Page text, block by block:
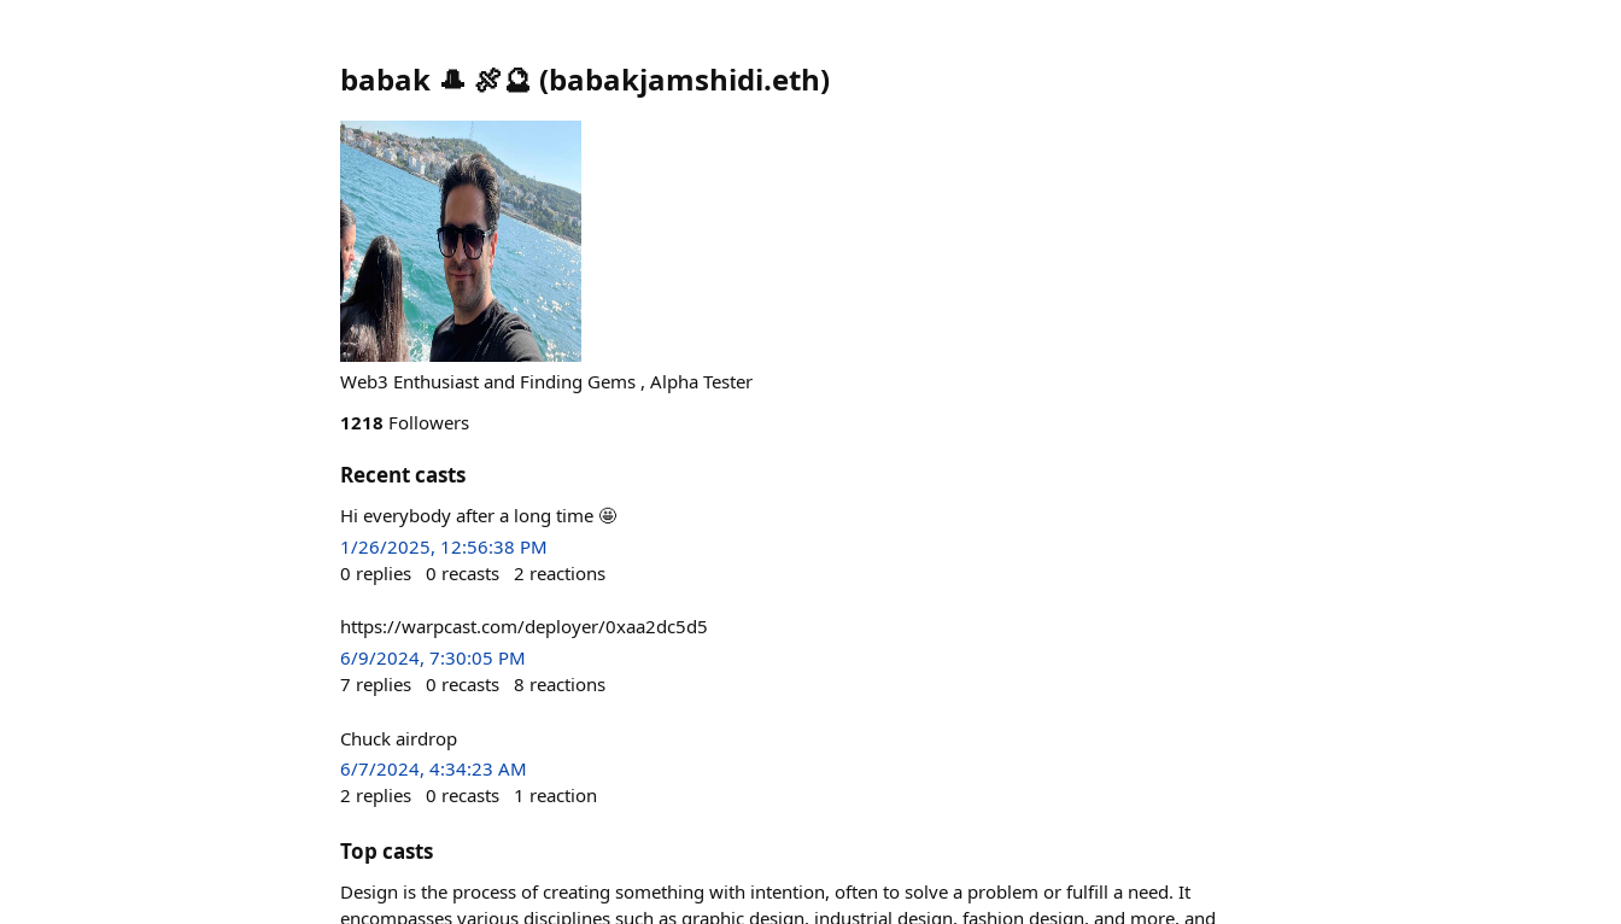
babak 🎩 🍖🔮 (babakjamshidi.eth)
Web3 Enthusiast and Finding Gems , Alpha Tester
1218 Followers
Recent casts
Hi everybody after a long time 🤩
1/26/2025, 12:56:38 PM
0 replies 0 recasts 2 reactions
https://warpcast.com/deployer/0xaa2dc5d5
6/9/2024, 7:30:05 PM
7 replies 0 recasts 8 reactions
Chuck airdrop
6/7/2024, 4:34:23 AM
2 replies 0 recasts 1 reaction
Top casts
Design is the process of creating something with intention, often to solve a problem or fulfill a need. It
encompasses various disciplines such as graphic design, industrial design, fashion design, and more, and